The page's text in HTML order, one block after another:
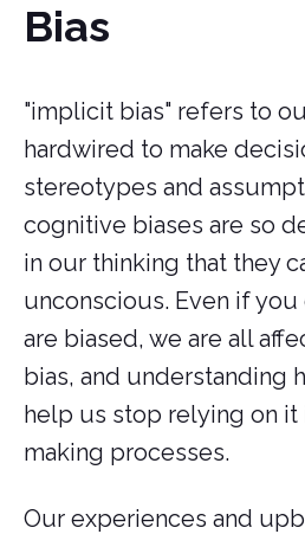
Bias
"implicit bias" refers to
hardwired to make
stereotypes and
cognitive biases are so
in our thinking that they
unconscious. Even if
are biased, we are all
bias, and understanding
help us stop relying on
making processes.
Our experiences and